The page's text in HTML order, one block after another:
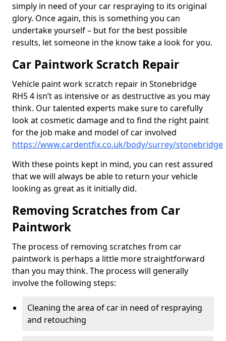
simply in need of your car respraying to its original
glory. Once again, this is something you can
undertake yourself – but for the best possible
results, let someone in the know take a look for you.
Car Paintwork Scratch Repair
Vehicle paint work scratch repair in Stonebridge
RH5 4 isn’t as intensive or as destructive as you may
think. Our talented experts make sure to carefully
look at cosmetic damage and to find the right paint
for the job make and model of car involved
https://www.cardentfix.co.uk/body/surrey/stonebridge
With these points kept in mind, you can rest assured
that we will always be able to return your vehicle
looking as great as it initially did.
Removing Scratches from Car
Paintwork
The process of removing scratches from car
paintwork is perhaps a little more straightforward
than you may think. The process will generally
involve the following steps:
Cleaning the area of car in need of respraying
and retouching